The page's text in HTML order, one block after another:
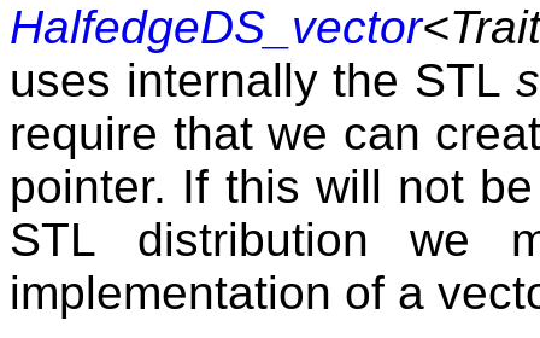
HalfedgeDS_vector
uses internally the STL
require that we can
pointer. If this will not
STL distribution we
implementation of a